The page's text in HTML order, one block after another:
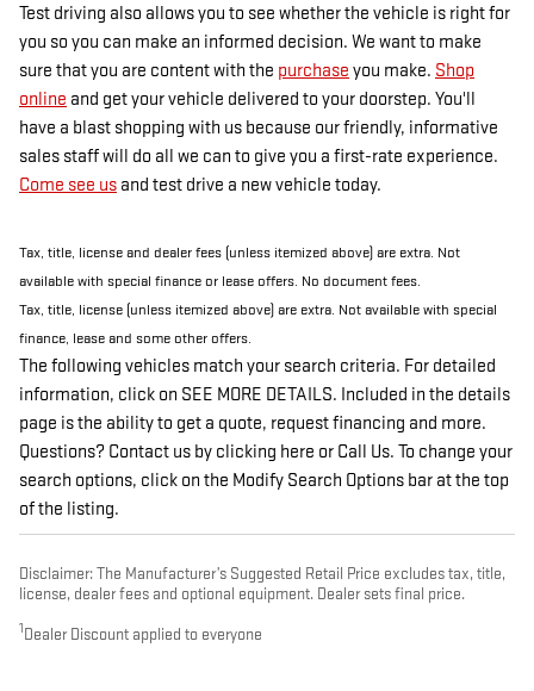
Test driving also allows you to see whether the vehicle is right for
you so you can make an informed decision. We want to make
sure that you are content with the purchase you make. Shop
online and get your vehicle delivered to your doorstep. You'll
have a blast shopping with us because our friendly, informative
sales staff will do all we can to give you a first-rate experience.
Come see us and test drive a new vehicle today.
Tax, title, license and dealer fees (unless itemized above) are extra. Not
available with special finance or lease offers. No document fees.
Tax, title, license (unless itemized above) are extra. Not available with special
finance, lease and some other offers.
The following vehicles match your search criteria. For detailed
information, click on SEE MORE DETAILS. Included in the details
page is the ability to get a quote, request financing and more.
Questions? Contact us by clicking here or Call Us. To change your
search options, click on the Modify Search Options bar at the top
of the listing.
Disclaimer: The Manufacturer’s Suggested Retail Price excludes tax, title,
license, dealer fees and optional equipment. Dealer sets final price.
1Dealer Discount applied to everyone